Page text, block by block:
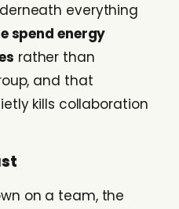
everything
spend energy
rather than
and that
kills collaboration
on a team, the